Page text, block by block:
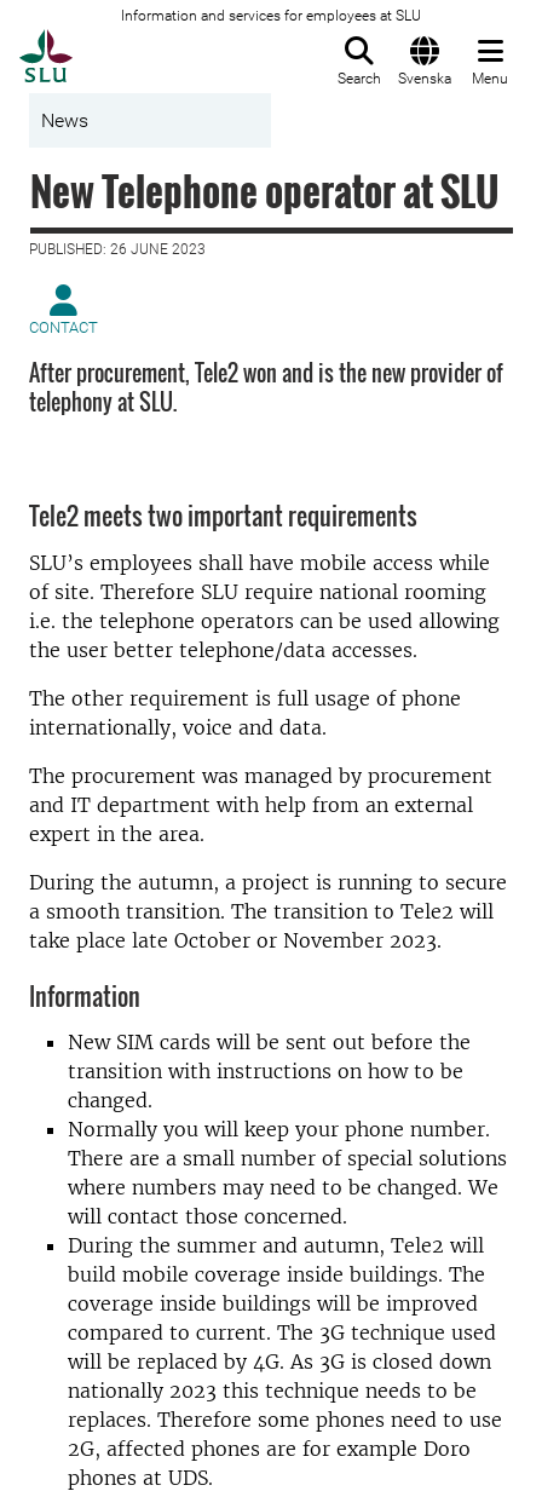
Information and services for employees at SLU
Search Svenska Menu
News
New Telephone operator at SLU
PUBLISHED: 26 JUNE 2023
CONTACT
After procurement, Tele2 won and is the new provider of
telephony at SLU.
Tele2 meets two important requirements
SLU’s employees shall have mobile access while
of site. Therefore SLU require national rooming
i.e. the telephone operators can be used allowing
the user better telephone/data accesses.
The other requirement is full usage of phone
internationally, voice and data.
The procurement was managed by procurement
and IT department with help from an external
expert in the area.
During the autumn, a project is running to secure
a smooth transition. The transition to Tele2 will
take place late October or November 2023.
Information
New SIM cards will be sent out before the
transition with instructions on how to be
changed.
Normally you will keep your phone number.
There are a small number of special solutions
where numbers may need to be changed. We
will contact those concerned.
During the summer and autumn, Tele2 will
build mobile coverage inside buildings. The
coverage inside buildings will be improved
compared to current. The 3G technique used
will be replaced by 4G. As 3G is closed down
nationally 2023 this technique needs to be
replaces. Therefore some phones need to use
2G, affected phones are for example Doro
phones at UDS.